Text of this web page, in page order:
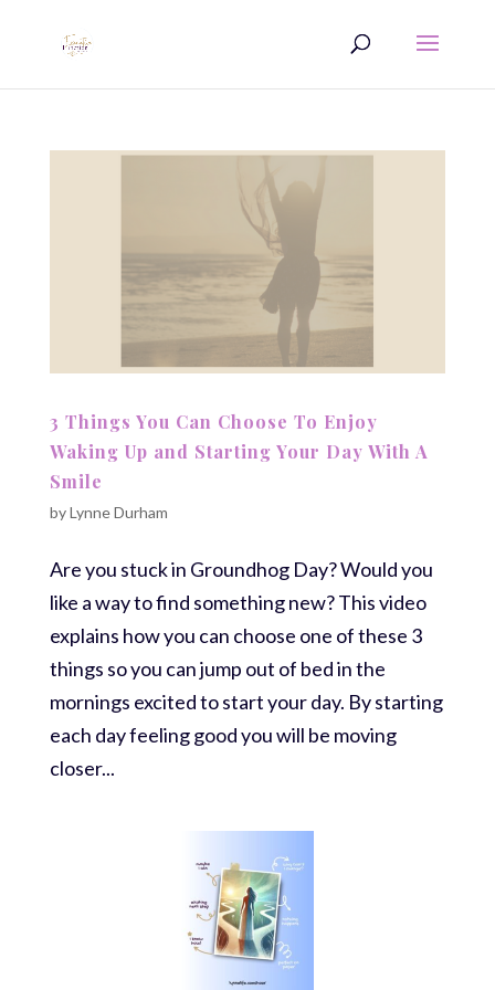
3 Things You Can Choose To Enjoy
Waking Up and Starting Your Day With A
Smile
byLynne Durham
Are you stuck in Groundhog Day? Would you
like a way to find something new? This video
explains how you can choose one of these 3
things so you can jump out of bed in the
mornings excited to start your day. By starting
each day feeling good you will be moving
closer...